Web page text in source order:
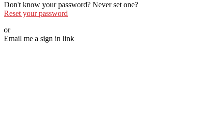
Don't know your password? Never set one?
Reset your password
or
Email me a sign in link